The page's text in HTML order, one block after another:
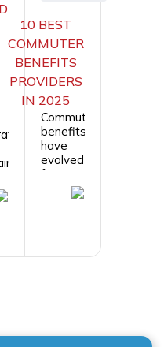
10 BEST
COMMUTER
BENEFITS
PROVIDERS
IN 2025
Commuter
benefits
have
evolved
from
simple
transit
mobile-